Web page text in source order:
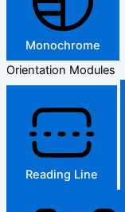
Monochrome
Orientation Modules
Reading Line